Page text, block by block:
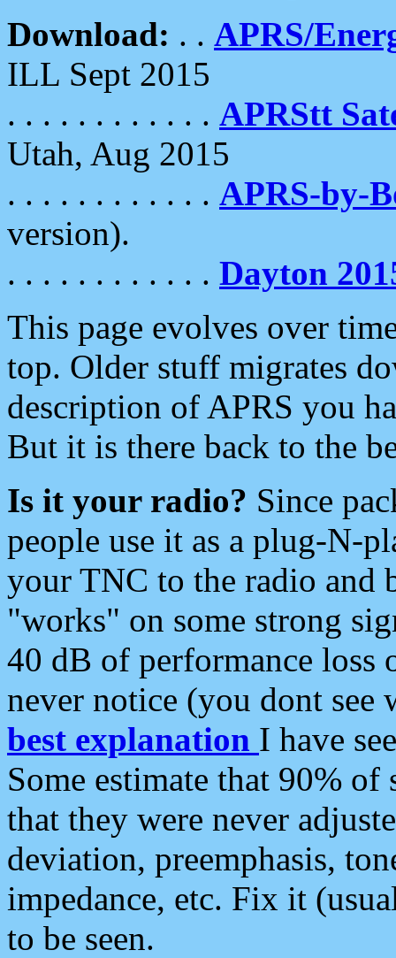
Download: . . APRS/
ILL Sept 2015
. . . . . . . . . . . . APRStt
Utah, Aug 2015
. . . . . . . . . . . . APRS-by-
version).
. . . . . . . . . . . . Dayton
This page evolves over
top. Older stuff migrates
description of APRS you
But it is there back to the
Is it your radio? Since
people use it as a plug-N-
your TNC to the radio and
"works" on some strong
40 dB of performance loss
never notice (you dont see
best explanation I have
Some estimate that 90%
that they were never
deviation, preemphasis,
impedance, etc. Fix it
to be seen.